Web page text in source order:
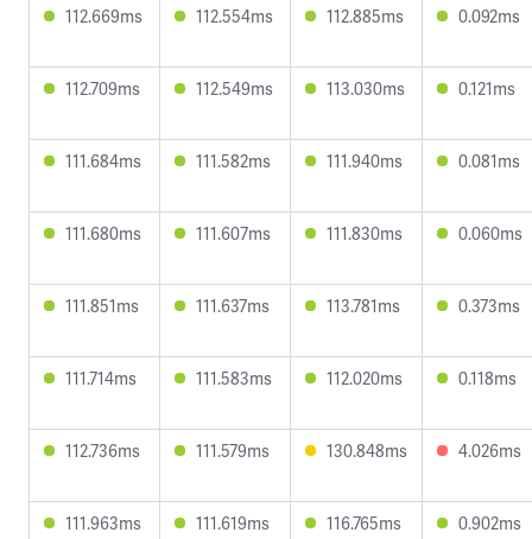
112.669ms 112.554ms 112.885ms 0.092ms
112.709ms 112.549ms 113.030ms 0.121ms
111.684ms 111.582ms 111.940ms 0.081ms
111.680ms 111.607ms 111.830ms 0.060ms
111.851ms 111.637ms 113.781ms 0.373ms
111.714ms 111.583ms 112.020ms 0.118ms
112.736ms 111.579ms 130.848ms 4.026ms
111.963ms 111.619ms 116.765ms 0.902ms